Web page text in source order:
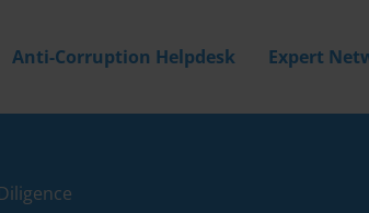
Anti-Corruption Helpdesk Expert